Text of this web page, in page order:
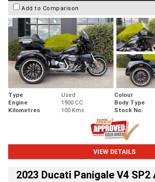
Add to Comparison
Type Used Colour
Engine
1900 CC Body Type
Kilometres
100 Kms Stock No.
VIEW DETAILS
2023 Ducati Panigale V4